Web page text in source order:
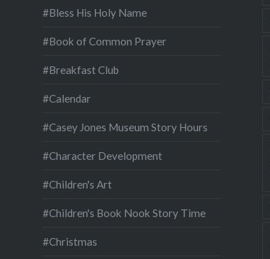
#Bless His Holy Name
#Book of Common Prayer
#Breakfast Club
#Calendar
#Casey Jones Museum Story Hours
#Character Development
#Children's Art
#Children's Book Nook Story Time
#Christmas